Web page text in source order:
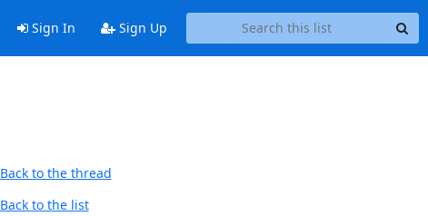
Sign In Sign Up
Back to the thread
Back to the list